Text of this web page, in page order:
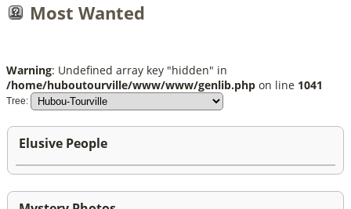
Most Wanted
Warning: Undefined array key "hidden" in
/home/huboutourville/www/www/genlib.php on line 1041
Tree:
Elusive People